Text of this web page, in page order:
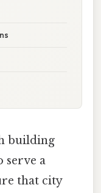
building
serve a
that city